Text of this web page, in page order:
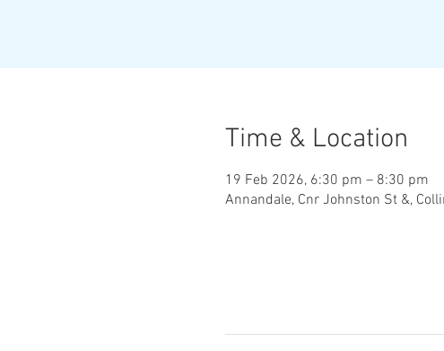
Time & Location
19 Feb 2026, 6:30 pm – 8:30 pm
Annandale, Cnr Johnston St &,